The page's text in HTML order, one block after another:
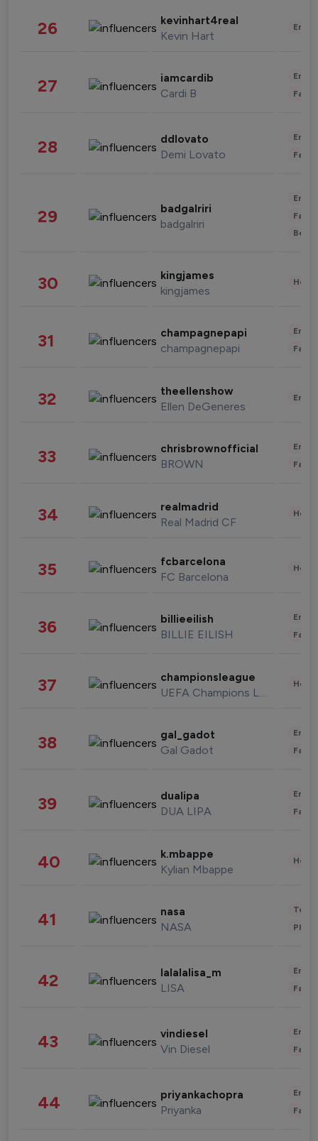
26 kevinhart4real
Kevin Hart
27 iamcardib
Cardi B
28 ddlovato
Demi Lovato
29 badgalriri
badgalriri
30 kingjames
kingjames
31 champagnepapi
champagnepapi
32 theellenshow
Ellen DeGeneres
33 chrisbrownofficial
BROWN
34 realmadrid
Real Madrid CF
35 fcbarcelona
FC Barcelona
36 billieeilish
BILLIE EILISH
37 championsleague
UEFA Champions League
38 gal_gadot
Gal Gadot
39 dualipa
DUA LIPA
40 k.mbappe
Kylian Mbappe
41 nasa
NASA
42 lalalalisa_m
LISA
43 vindiesel
Vin Diesel
44 priyankachopra
Priyanka